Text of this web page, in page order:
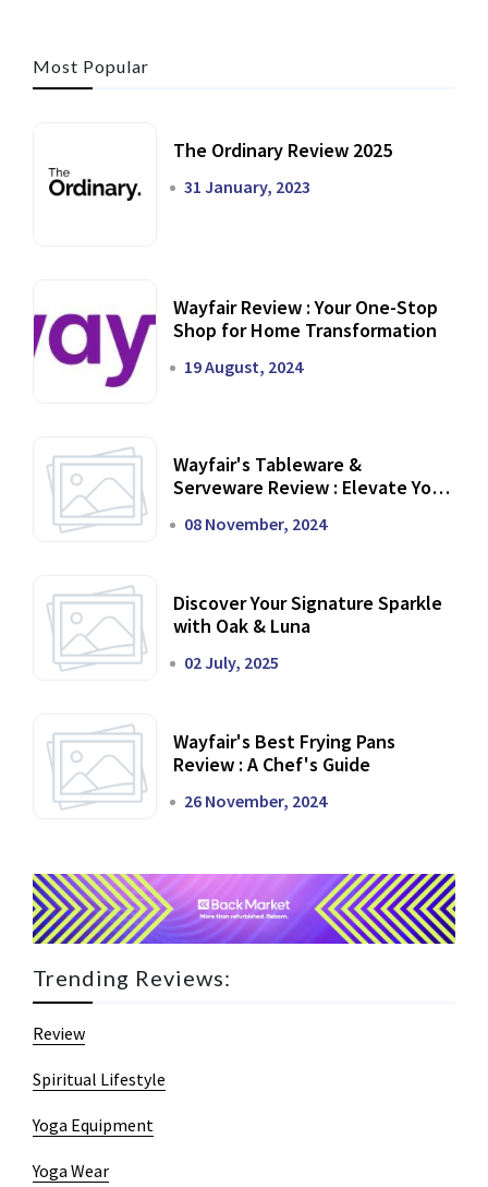
Most Popular
The Ordinary Review 2025
31 January, 2023
Wayfair Review : Your One-Stop
Shop for Home Transformation
19 August, 2024
Wayfair's Tableware &
Serveware Review : Elevate Your
08 November, 2024
Discover Your Signature Sparkle
with Oak & Luna
02 July, 2025
Wayfair's Best Frying Pans
Review : A Chef's Guide
26 November, 2024
Trending Reviews:
Review
Spiritual Lifestyle
Yoga Equipment
Yoga Wear